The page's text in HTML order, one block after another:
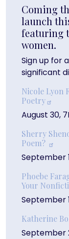
Coming
launch
featuring
women.
Sign up for
significant
Nicole Lyon
Poetry
August 30,
Sherry
Poem?
September
Phoebe
Your
September
Katherine
September